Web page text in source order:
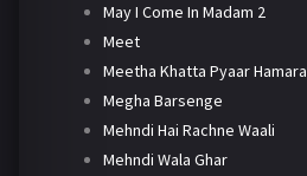
May I Come In Madam 2
Meet
Meetha Khatta Pyaar Hamara
Megha Barsenge
Mehndi Hai Rachne Waali
Mehndi Wala Ghar